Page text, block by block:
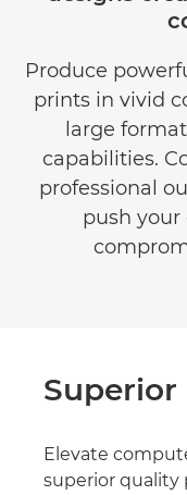
Produce
prints in vivid
large
capabilities.
professional
push
Elevate
superior quality